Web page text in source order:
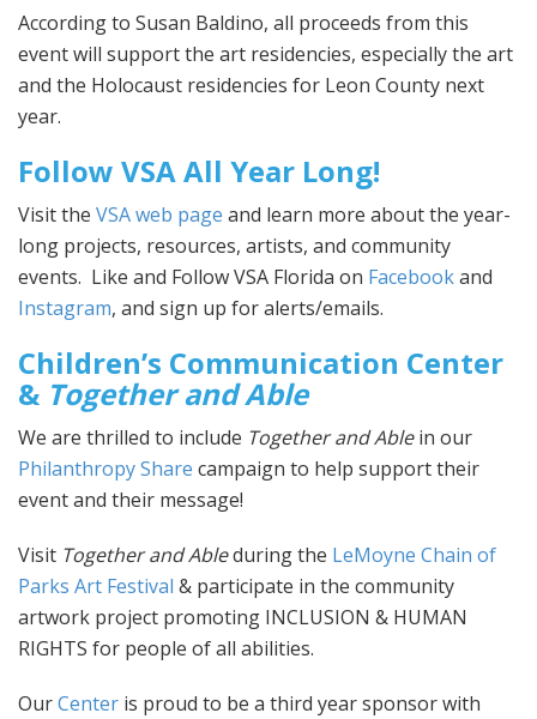
According to Susan Baldino, all proceeds from this
event will support the art residencies, especially the art
and the Holocaust residencies for Leon County next
year.
Follow VSA All Year Long!
Visit the VSA web page and learn more about the year-
long projects, resources, artists, and community
events. Like and Follow VSA Florida on Facebookand
Instagram, and sign up for alerts/emails.
Children’s Communication Center
& Together and Able
We are thrilled to include Together and Ablein our
Philanthropy Share campaign to help support their
event and their message!
Visit Together and Ableduring the LeMoyne Chain of
Parks Art Festival & participate in the community
artwork project promoting INCLUSION & HUMAN
RIGHTS for people of all abilities.
OurCenter is proud to be a third year sponsor with